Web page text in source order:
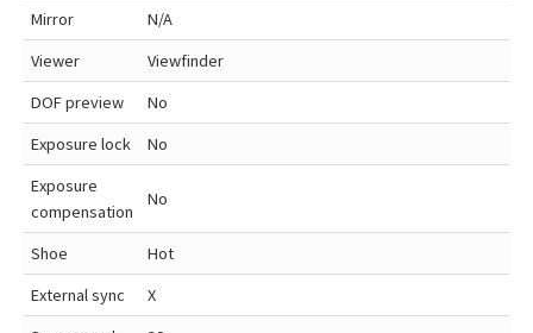
Mirror
N/A
Viewer
Viewfinder
DOF preview
No
Exposure lock
No
Exposure
compensation
No
Shoe
Hot
External sync
X